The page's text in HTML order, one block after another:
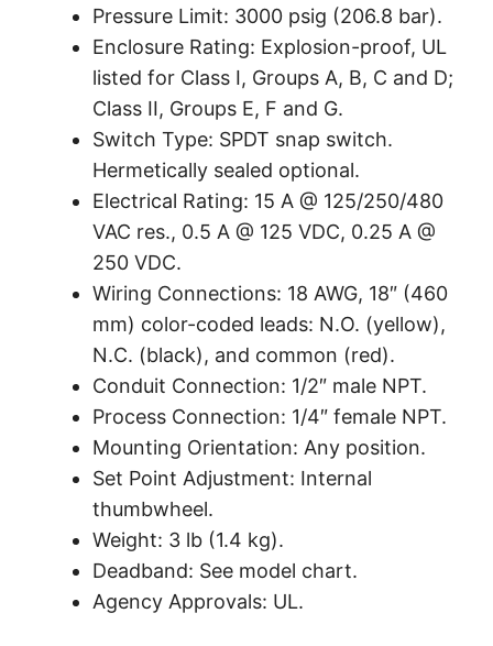
Pressure Limit: 3000 psig (206.8 bar).
Enclosure Rating: Explosion-proof, UL
listed for Class I, Groups A, B, C and D;
Class II, Groups E, F and G.
Switch Type: SPDT snap switch.
Hermetically sealed optional.
Electrical Rating: 15 A @ 125/250/480
VAC res., 0.5 A @ 125 VDC, 0.25 A @
250 VDC.
Wiring Connections: 18 AWG, 18″ (460
mm) color-coded leads: N.O. (yellow),
N.C. (black), and common (red).
Conduit Connection: 1/2″ male NPT.
Process Connection: 1/4″ female NPT.
Mounting Orientation: Any position.
Set Point Adjustment: Internal
thumbwheel.
Weight: 3 lb (1.4 kg).
Deadband: See model chart.
Agency Approvals: UL.